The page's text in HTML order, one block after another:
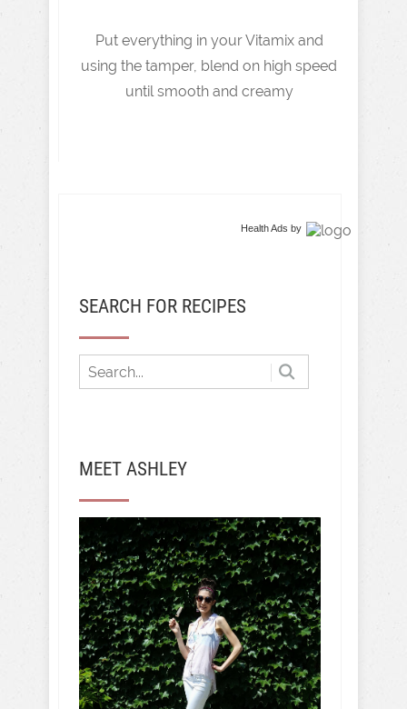
Put everything in your Vitamix and
using the tamper, blend on high speed
until smooth and creamy
Health Ads by
SEARCH FOR RECIPES
MEET ASHLEY